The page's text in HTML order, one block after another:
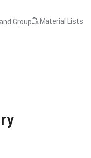
Group Material Lists